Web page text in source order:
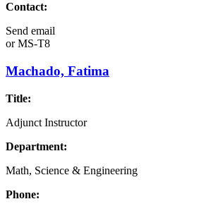
Contact:
Send email
orMS-T8
Machado, Fatima
Title:
Adjunct Instructor
Department:
Math, Science & Engineering
Phone: